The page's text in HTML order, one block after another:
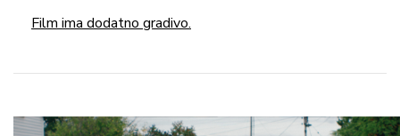
Film ima dodatno gradivo.